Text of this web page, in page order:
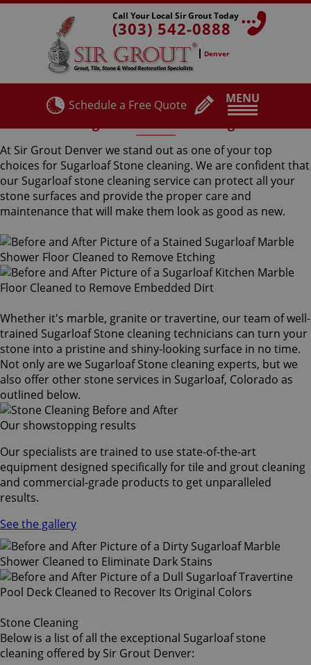
MENU
Call Your Local Sir Grout Today
(303) 542-0888
Denver
Schedule a Free Quote
At Sir Grout Denver we stand out as one of your top
choices for Sugarloaf Stone cleaning. We are confident that
our Sugarloaf stone cleaning service can protect all your
stone surfaces and provide the proper care and
maintenance that will make them look as good as new.
Whether it's marble, granite or travertine, our team of well-
trained Sugarloaf Stone cleaning technicians can turn your
stone into a pristine and shiny-looking surface in no time.
Not only are we Sugarloaf Stone cleaning experts, but we
also offer other stone services in Sugarloaf, Colorado as
outlined below.
Our showstopping results
Our specialists are trained to use state-of-the-art
equipment designed specifically for tile and grout cleaning
and commercial-grade products to get unparalleled
results.
See the gallery
Stone Cleaning
Below is a list of all the exceptional Sugarloaf stone
cleaning offered by Sir Grout Denver: